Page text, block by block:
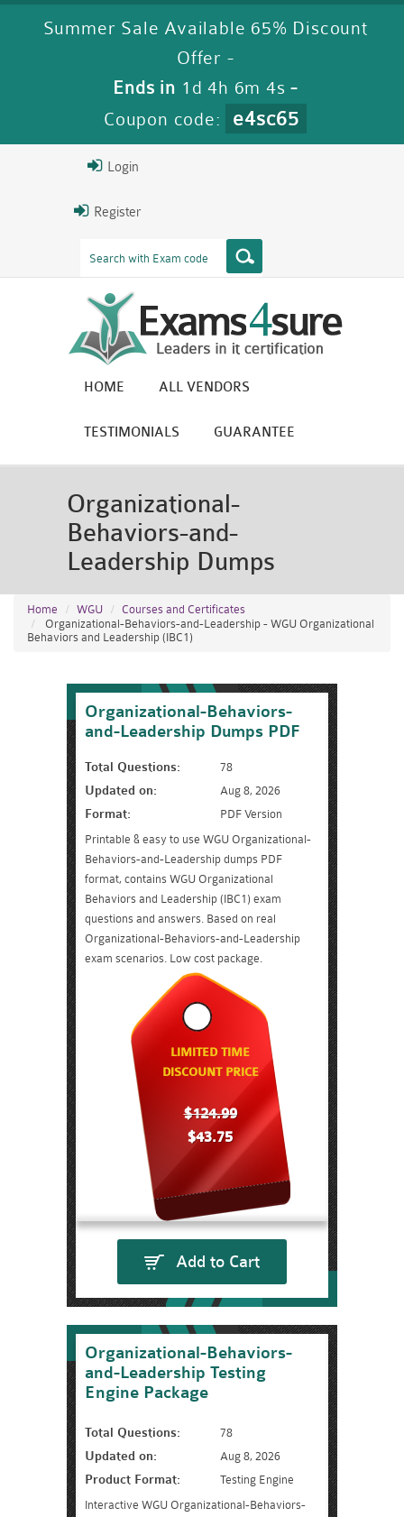
Summer Sale Available 65% Discount
Offer -
Ends in 1d 4h 6m 3s -
Coupon code:
e4sc65
Login
Register
HOME ALL VENDORS
TESTIMONIALS GUARANTEE
Organizational-
Behaviors-and-
Leadership Dumps
Home WGU
Courses and Certificates
Organizational-Behaviors-and-Leadership - WGU Organizational
Behaviors and Leadership (IBC1)
Organizational-Behaviors-
and-Leadership Dumps PDF
Total Questions: 78
Updated on: Aug 8, 2026
Format:
PDF Version
Printable & easy to use WGU Organizational-
Behaviors-and-Leadership dumps PDF
format, contains WGU Organizational
Behaviors and Leadership (IBC1) exam
questions and answers. Based on real
Organizational-Behaviors-and-Leadership
exam scenarios. Low cost package.
LIMITED TIME
DISCOUNT PRICE
$124.99
$43.75
Add to Cart
Organizational-Behaviors-
and-Leadership Testing
Engine Package
Total Questions: 78
Updated on: Aug 8, 2026
Product Format:
Testing Engine
Interactive WGU Organizational-Behaviors-